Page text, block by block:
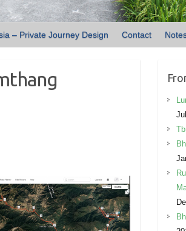
– Private Journey Design Contact